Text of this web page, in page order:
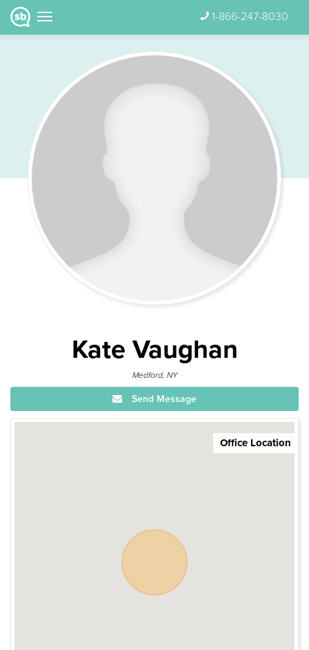
1-866-247-8030
Kate Vaughan
Medford, NY
Send Message
Office Location